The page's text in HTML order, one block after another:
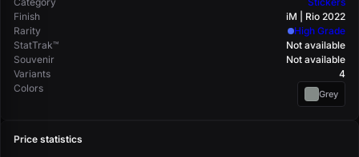
Finish
iM | Rio 2022
Rarity
High Grade
StatTrak™
Not available
Souvenir
Not available
Variants
4
Colors
Grey
Price statistics